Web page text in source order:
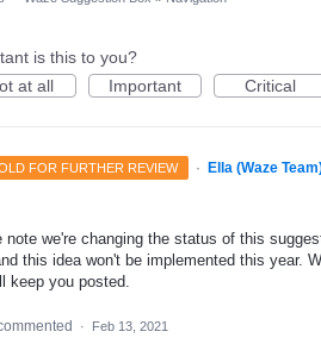
is this to you?
at all
Important Critical
FOR FURTHER REVIEW · Ella (Waze
note we're changing the status of this
this idea won't be implemented this year.
keep you posted.
· Feb 13, 2021